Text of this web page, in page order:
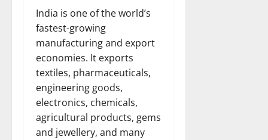
India is one of the world’s
fastest-growing
manufacturing and export
economies. It exports
textiles, pharmaceuticals,
engineering goods,
electronics, chemicals,
agricultural products, gems
and jewellery, and many